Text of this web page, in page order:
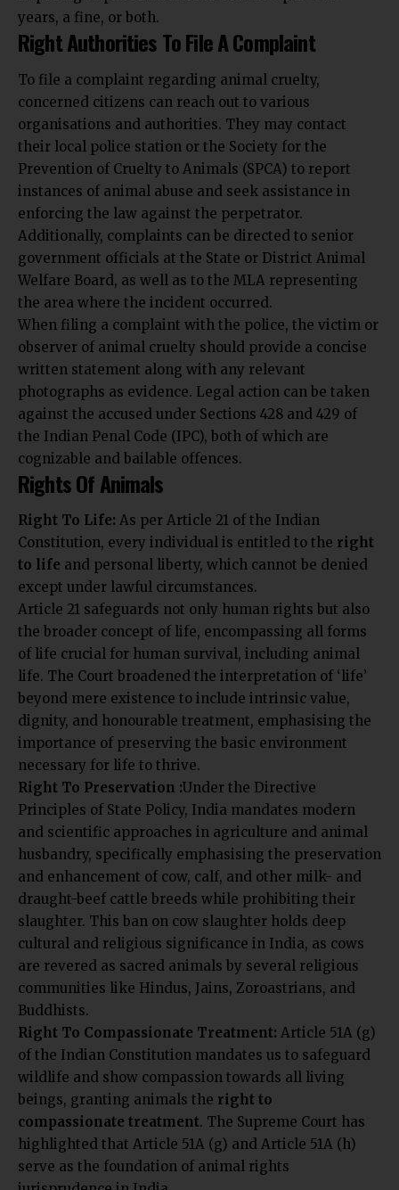
years, a fine, or both.
Right Authorities To File A Complaint
To file a complaint regarding animal cruelty,
concerned citizens can reach out to various
organisations and authorities. They may contact
their local police station or the Society for the
Prevention of Cruelty to Animals (SPCA) to report
instances of animal abuse and seek assistance in
enforcing the law against the perpetrator.
Additionally, complaints can be directed to senior
government officials at the State or District Animal
Welfare Board, as well as to the MLA representing
the area where the incident occurred.
When filing a complaint with the police, the victim or
observer of animal cruelty should provide a concise
written statement along with any relevant
photographs as evidence. Legal action can be taken
against the accused under Sections 428 and 429 of
the Indian Penal Code (IPC), both of which are
cognizable and bailable offences.
Rights Of Animals
Right To Life: As per Article 21 of the Indian
Constitution, every individual is entitled to the right
to life and personal liberty, which cannot be denied
except under lawful circumstances.
Article 21 safeguards not only human rights but also
the broader concept of life, encompassing all forms
of life crucial for human survival, including animal
life. The Court broadened the interpretation of ‘life’
beyond mere existence to include intrinsic value,
dignity, and honourable treatment, emphasising the
importance of preserving the basic environment
necessary for life to thrive.
Right To Preservation :Under the Directive
Principles of State Policy, India mandates modern
and scientific approaches in agriculture and animal
husbandry, specifically emphasising the preservation
and enhancement of cow, calf, and other milk- and
draught-beef cattle breeds while prohibiting their
slaughter. This ban on cow slaughter holds deep
cultural and religious significance in India, as cows
are revered as sacred animals by several religious
communities like Hindus, Jains, Zoroastrians, and
Buddhists.
Right To Compassionate Treatment: Article 51A (g)
of the Indian Constitution mandates us to safeguard
wildlife and show compassion towards all living
beings, granting animals the right to
compassionate treatment . The Supreme Court has
highlighted that Article 51A (g) and Article 51A (h)
serve as the foundation of animal rights
jurisprudence in India.